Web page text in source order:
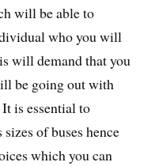
will be able to
who you will
will demand that you
be going out with
is essential to
of buses hence
which you can